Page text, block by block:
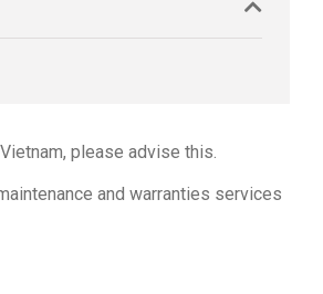
please advise this.
and warranties services